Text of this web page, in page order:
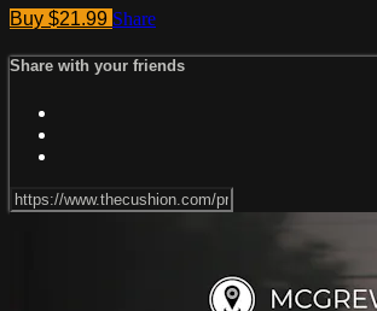
Buy $21.99 Share
Share with your friends